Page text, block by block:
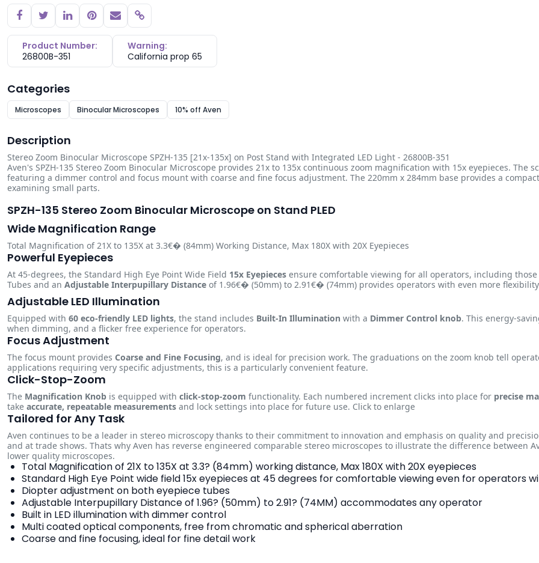
Copy link
Product Number:
26800B-351
Warning:
California prop 65
Categories
Microscopes Binocular Microscopes 10% off Aven
Description
Stereo Zoom Binocular Microscope SPZH-135 [21x-135x] on Post Stand with Integrated LED Light - 26800B-351
Aven's SPZH-135 Stereo Zoom Binocular Microscope provides 21x to 135x continuous zoom magnification with 15x eyepieces.
featuring a dimmer control and focus mount with coarse and fine focus adjustment. The 220mm x 284mm base provides a
examining small parts.
SPZH-135 Stereo Zoom Binocular Microscope on Stand PLED
Wide Magnification Range
Total Magnification of 21X to 135X at 3.3€� (84mm) Working Distance, Max 180X with 20X Eyepieces
Powerful Eyepieces
At 45-degrees, the Standard High Eye Point Wide Field 15x Eyepieces ensure comfortable viewing for all operators, including
Tubes and an Adjustable Interpupillary Distance of 1.96€� (50mm) to 2.91€� (74mm) provides operators with even more
Adjustable LED Illumination
Equipped with 60 eco-friendly LED lights, the stand includes Built-In Illumination with a Dimmer Control knob. This energy-
when dimming, and a flicker free experience for operators.
Focus Adjustment
The focus mount provides Coarse and Fine Focusing, and is ideal for precision work. The graduations on the zoom knob tell
applications requiring very specific adjustments, this is a particularly convenient feature.
Click-Stop-Zoom
The Magnification Knob is equipped with click-stop-zoom functionality. Each numbered increment clicks into place for precise
take accurate, repeatable measurements and lock settings into place for future use. Click to enlarge
Tailored for Any Task
Aven continues to be a leader in stereo microscopy thanks to their commitment to innovation and emphasis on quality and
and at trade shows. Thats why Aven has reverse engineered comparable stereo microscopes to illustrate the difference between
lower quality microscopes.
Total Magnification of 21X to 135X at 3.3? (84mm) working distance, Max 180X with 20X eyepieces
Standard High Eye Point wide field 15x eyepieces at 45 degrees for comfortable viewing even for operators
Diopter adjustment on both eyepiece tubes
Adjustable Interpupillary Distance of 1.96? (50mm) to 2.91? (74MM) accommodates any operator
Built in LED illumination with dimmer control
Multi coated optical components, free from chromatic and spherical aberration
Coarse and fine focusing, ideal for fine detail work